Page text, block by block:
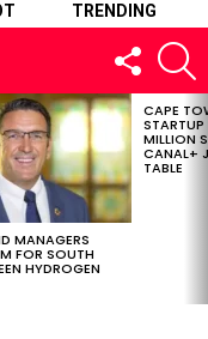
TRENDING
FOLLOW
US
MANAGERS
FOR SOUTH
HYDROGEN
CAPE
MILLION
CANAL+
TABLE